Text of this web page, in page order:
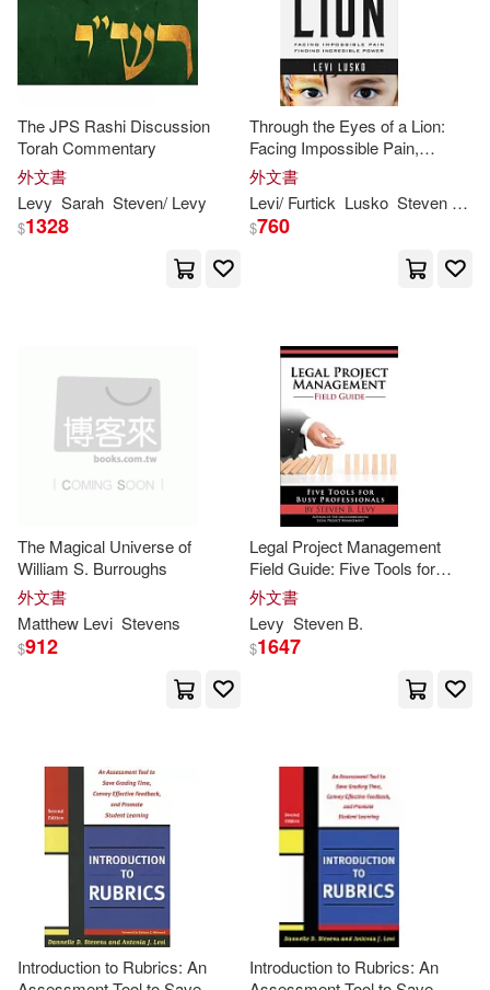
史蒂芬．李維(2)
Alberto (TRN)(1)
Andrew (TRN)/ Levi(1)
Andrew C. (EDT)(1)
Barbara M.(1)
Barbara M./ Hayes(1)
Benj (CON)/ Paul(1)
Blair/ Nagelhout(1)
Bruno/ Fisk(1)
Calif.)/ Zandt(1) Caroline(1)
Pennsylvania State Univ Pr(1)
Princeton Architectural Pr(1)
Publication Consultants(1)
Random House Inc(1)
平安文化(1)
財信出版(1)
The JPS Rashi Discussion
Torah Commentary
外文書
Levy Sarah Steven/ Levy
$1328
Through the Eyes of a Lion:
Facing Impossible Pain,
Finding Incredible Power
外文書
Levi/ Furtick Lusko Steven
$760
The Magical Universe of
William S. Burroughs
外文書
Matthew Levi Stevens
$912
Legal Project Management
Field Guide: Five Tools for
Busy Professionals
外文書
Levy Steven B.
$1647
Introduction to Rubrics: An
Introduction to Rubrics: An